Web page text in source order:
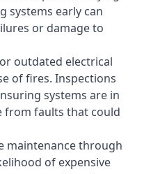
systems early can
or damage to
outdated electrical
of fires. Inspections
systems are in
from faults that could
maintenance through
of expensive